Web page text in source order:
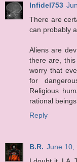
Infidel753
There are
can probably
Aliens are
there are,
worry that
for
Religious
rational
Reply
B.R. June 10,